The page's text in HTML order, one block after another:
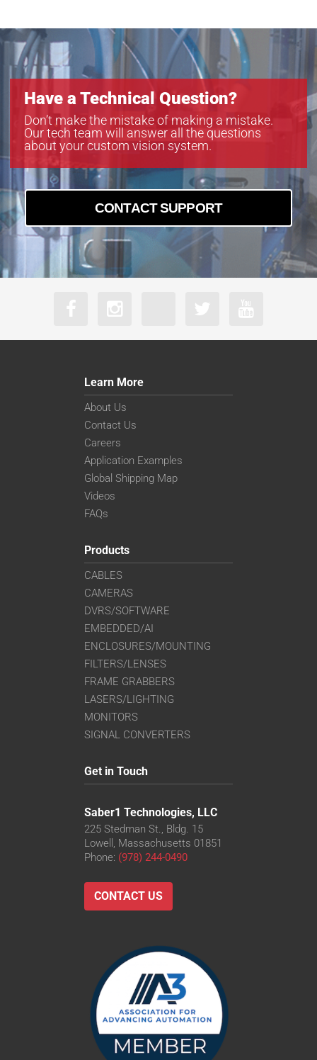
Have a Technical Question?
Don’t make the mistake of making a mistake.
Our tech team will answer all the questions
about your custom vision system.
CONTACT SUPPORT
Learn More
About Us
Contact Us
Careers
Application Examples
Global Shipping Map
Videos
FAQs
Products
CABLES
CAMERAS
DVRS/SOFTWARE
EMBEDDED/AI
ENCLOSURES/MOUNTING
FILTERS/LENSES
FRAME GRABBERS
LASERS/LIGHTING
MONITORS
SIGNAL CONVERTERS
Get in Touch
Saber1 Technologies, LLC
225 Stedman St., Bldg. 15
Lowell, Massachusetts 01851
Phone: (978) 244-0490
CONTACT US